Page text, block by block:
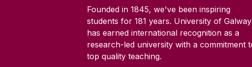
Founded in 1845, we've been inspiring
students for 181 years. University of Galway
has earned international recognition as a
research-led university with a commitment
top quality teaching.